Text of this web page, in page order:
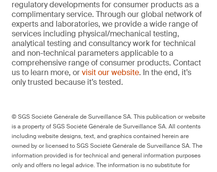
regulatory developments for consumer products as a
complimentary service. Through our global network of
experts and laboratories, we provide a wide range of
services including physical/mechanical testing,
analytical testing and consultancy work for technical
and non-technical parameters applicable to a
comprehensive range of consumer products. Contact
us to learn more, orvisit our website. In the end, it’s
only trusted because it’s tested.
© SGS Société Générale de Surveillance SA. This publication or website
is a property of SGS Société Générale de Surveillance SA. All contents
including website designs, text, and graphics contained herein are
owned by or licensed to SGS Société Générale de Surveillance SA. The
information provided is for technical and general information purposes
only and offers no legal advice. The information is no substitute for